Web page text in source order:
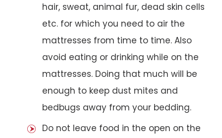
hair, sweat, animal fur, dead skin cells
etc. for which you need to air the
mattresses from time to time. Also
avoid eating or drinking while on the
mattresses. Doing that much will be
enough to keep dust mites and
bedbugs away from your bedding.
Do not leave food in the open on the